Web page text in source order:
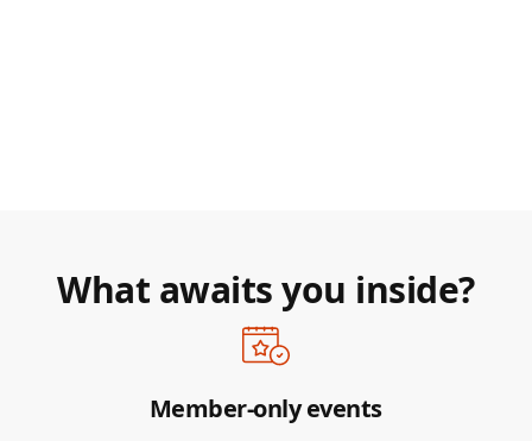
What awaits you inside?
Member-only events